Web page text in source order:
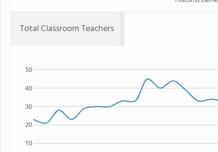
Total Classroom Teachers
10
20
30
40
50